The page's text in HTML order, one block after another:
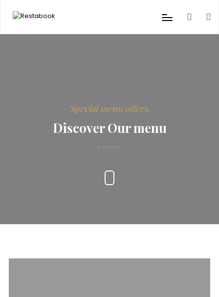
Special menu offers.
Discover Our menu